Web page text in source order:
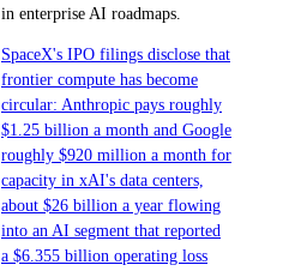
in enterprise AI roadmaps.
SpaceX's IPO filings disclose that
frontier compute has become
circular: Anthropic pays roughly
$1.25 billion a month and Google
roughly $920 million a month for
capacity in xAI's data centers,
about $26 billion a year flowing
into an AI segment that reported
a $6.355 billion operating loss